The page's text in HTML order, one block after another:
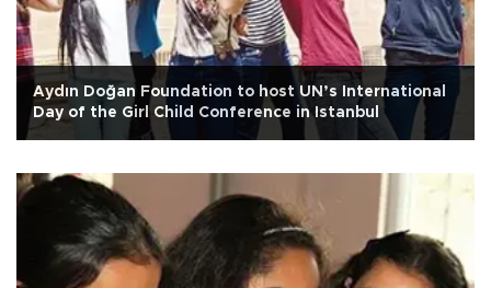
Aydın Doğan Foundation to host UN’s International
Day of the Girl Child Conference in Istanbul